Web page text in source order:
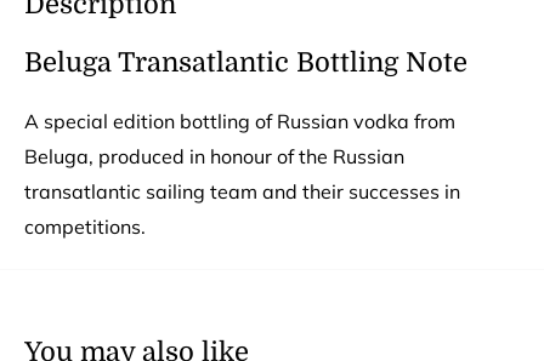
Beluga Transatlantic Bottling Note
A special edition bottling of Russian vodka from
Beluga, produced in honour of the Russian
transatlantic sailing team and their successes in
competitions.
You may also like